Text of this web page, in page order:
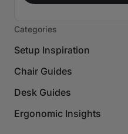
Categories
Setup Inspiration
Chair Guides
Desk Guides
Ergonomic Insights